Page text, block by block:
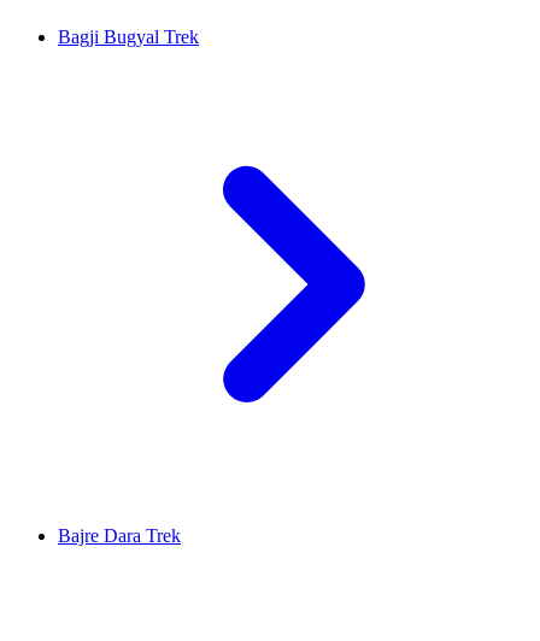
Bagji Bugyal Trek
Bajre Dara Trek